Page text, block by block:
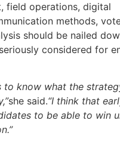
field operations, digital
methods,
should be nailed
considered for
to know what the
she said.“I think that
to be able to win